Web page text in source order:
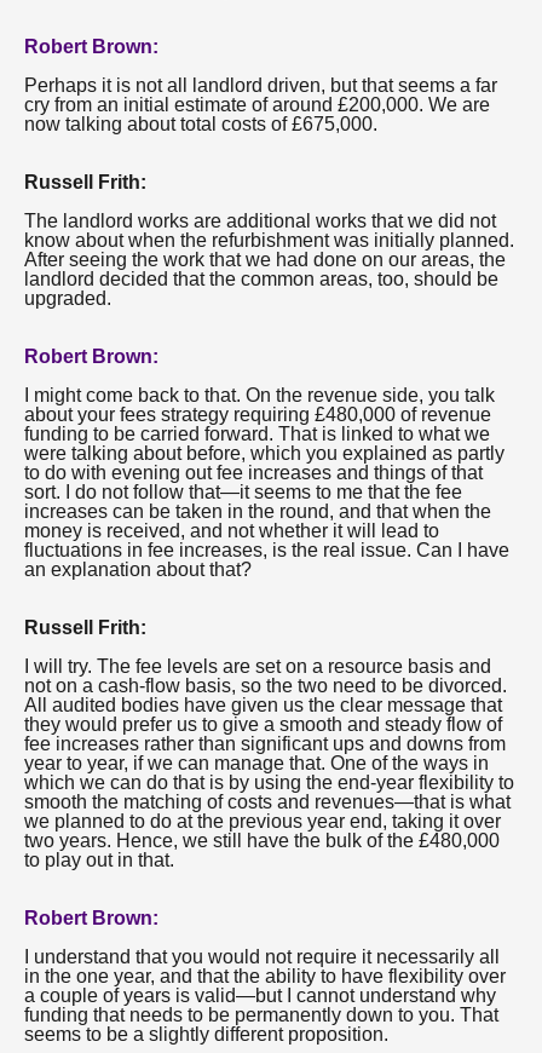
Robert Brown:
Perhaps it is not all landlord driven, but that seems a far
cry from an initial estimate of around £200,000. We are
now talking about total costs of £675,000.
Russell Frith:
The landlord works are additional works that we did not
know about when the refurbishment was initially planned.
After seeing the work that we had done on our areas, the
landlord decided that the common areas, too, should be
upgraded.
Robert Brown:
I might come back to that. On the revenue side, you talk
about your fees strategy requiring £480,000 of revenue
funding to be carried forward. That is linked to what we
were talking about before, which you explained as partly
to do with evening out fee increases and things of that
sort. I do not follow that—it seems to me that the fee
increases can be taken in the round, and that when the
money is received, and not whether it will lead to
fluctuations in fee increases, is the real issue. Can I have
an explanation about that?
Russell Frith:
I will try. The fee levels are set on a resource basis and
not on a cash-flow basis, so the two need to be divorced.
All audited bodies have given us the clear message that
they would prefer us to give a smooth and steady flow of
fee increases rather than significant ups and downs from
year to year, if we can manage that. One of the ways in
which we can do that is by using the end-year flexibility to
smooth the matching of costs and revenues—that is what
we planned to do at the previous year end, taking it over
two years. Hence, we still have the bulk of the £480,000
to play out in that.
Robert Brown:
I understand that you would not require it necessarily all
in the one year, and that the ability to have flexibility over
a couple of years is valid—but I cannot understand why
funding that needs to be permanently down to you. That
seems to be a slightly different proposition.